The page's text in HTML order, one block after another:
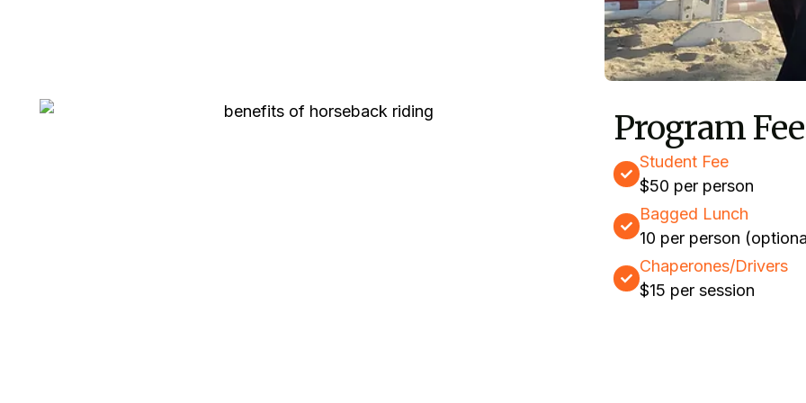
Program
Student Fee
$50 per person
Bagged Lunch
10 per person
Chaperones/Drivers
$15 per session